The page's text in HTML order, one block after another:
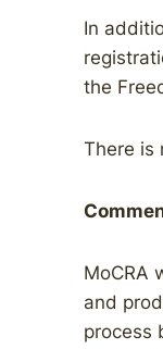
In
the
There is
MoCRA
and
process